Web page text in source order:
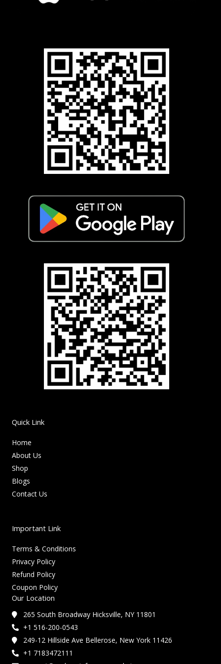
Quick Link
Home
About Us
Shop
Blogs
Contact Us
Important Link
Terms & Conditions
Privacy Policy
Refund Policy
Coupon Policy
Our Location
265 South Broadway Hicksville, NY 11801
+1 516-200-0543
249-12 Hillside Ave Bellerose, New York 11426
+1 7183472111